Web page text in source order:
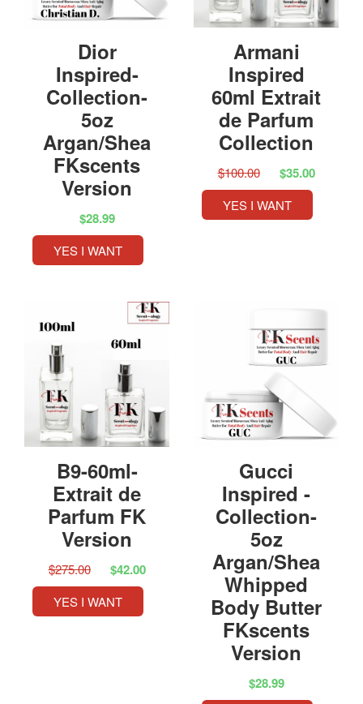
Dior
Inspired-
Collection-
5oz
Argan/Shea
FKscents
Version
$28.99
YES I WANT
Armani
Inspired
60ml Extrait
de Parfum
Collection
$100.00 $35.00
YES I WANT
B9-60ml-
Extrait de
Parfum FK
Version
$275.00 $42.00
YES I WANT
Gucci
Inspired -
Collection-
5oz
Argan/Shea
Whipped
Body Butter
FKscents
Version
$28.99